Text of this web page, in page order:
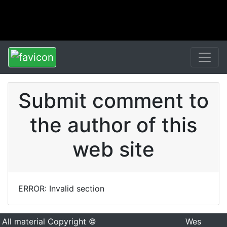
Submit comment to
the author of this
web site
ERROR: Invalid section
All material Copyright ©
Wes